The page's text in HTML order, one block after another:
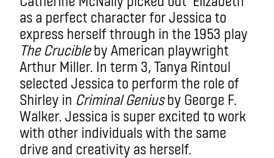
as a perfect character for Jessica to
express herself through in the 1953 play
The Crucibleby American playwright
Arthur Miller. In term 3, Tanya Rintoul
selected Jessica to perform the role of
Shirley in Criminal Geniusby George F.
Walker. Jessica is super excited to work
with other individuals with the same
drive and creativity as herself.